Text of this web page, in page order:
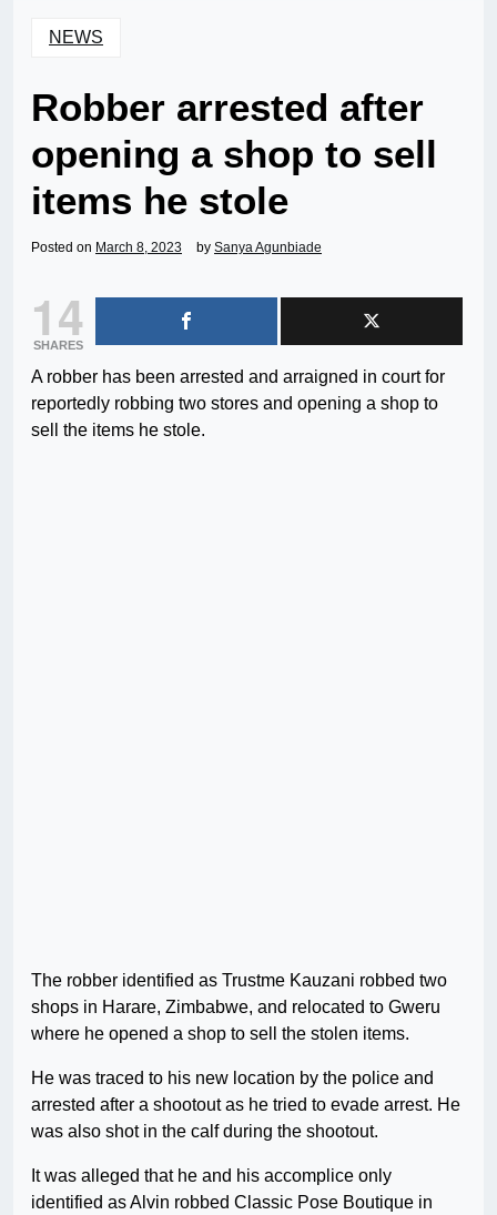
NEWS
Robber arrested after
opening a shop to sell
items he stole
Posted on March 8, 2023 by Sanya Agunbiade
14
SHARES
A robber has been arrested and arraigned in court for
reportedly robbing two stores and opening a shop to
sell the items he stole.
The robber identified as Trustme Kauzani robbed two
shops in Harare, Zimbabwe, and relocated to Gweru
where he opened a shop to sell the stolen items.
He was traced to his new location by the police and
arrested after a shootout as he tried to evade arrest. He
was also shot in the calf during the shootout.
It was alleged that he and his accomplice only
identified as Alvin robbed Classic Pose Boutique in